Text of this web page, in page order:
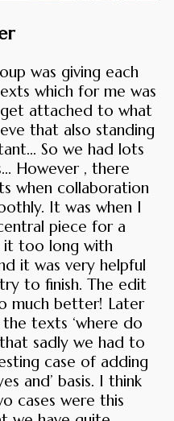
was giving each
which for me was
attached to what
that also standing
So we had lots
However , there
when collaboration
It was when I
piece for a
it too long with
it was very helpful
to finish. The edit
much better! Later
texts ‘where do
sadly we had to
case of adding
and’ basis. I think
cases were this